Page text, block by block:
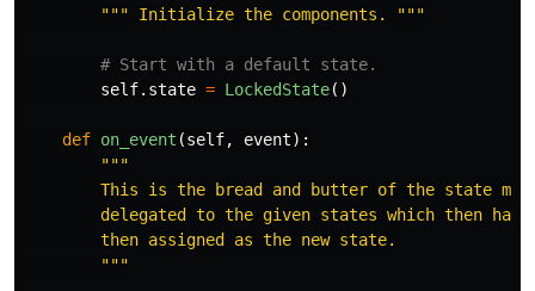
""" Initialize the components. """
self. state = LockedState()
def on_event (self, event):
"""
This is the bread and butter of the state
delegated to the given states which then
        then assigned as the new state.
"""